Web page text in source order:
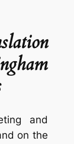
and
on the